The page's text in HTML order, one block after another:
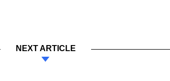
NEXT ARTICLE